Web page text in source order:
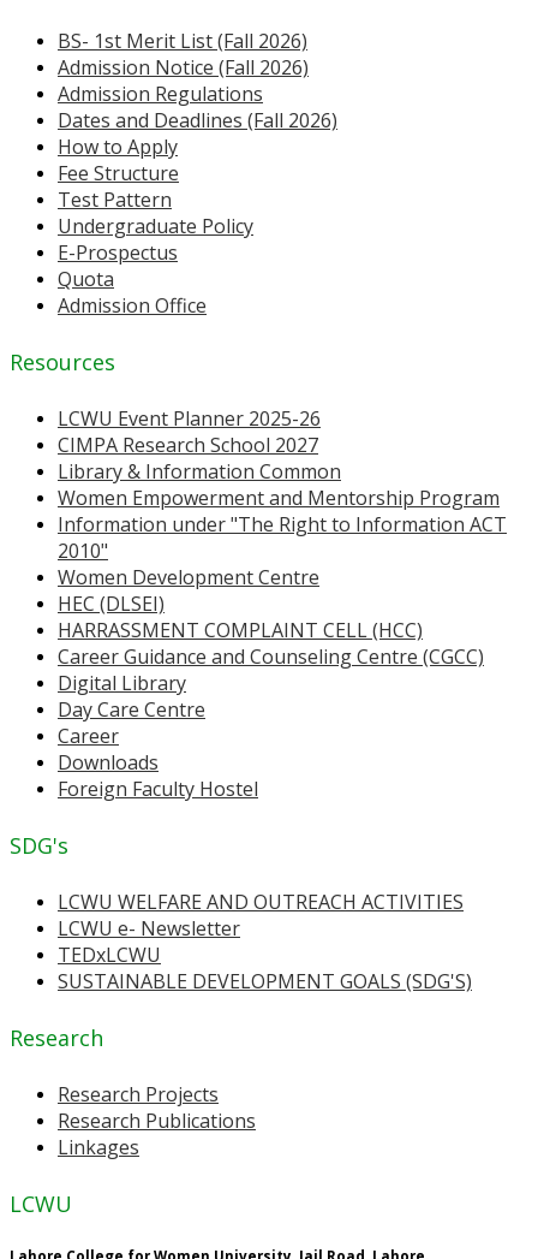
BS- 1st Merit List (Fall 2026)
Admission Notice (Fall 2026)
Admission Regulations
Dates and Deadlines (Fall 2026)
How to Apply
Fee Structure
Test Pattern
Undergraduate Policy
E-Prospectus
Quota
Admission Office
Resources
LCWU Event Planner 2025-26
CIMPA Research School 2027
Library & Information Common
Women Empowerment and Mentorship Program
Information under "The Right to Information ACT
2010"
Women Development Centre
HEC (DLSEI)
HARRASSMENT COMPLAINT CELL (HCC)
Career Guidance and Counseling Centre (CGCC)
Digital Library
Day Care Centre
Career
Downloads
Foreign Faculty Hostel
SDG's
LCWU WELFARE AND OUTREACH ACTIVITIES
LCWU e- Newsletter
TEDxLCWU
SUSTAINABLE DEVELOPMENT GOALS (SDG'S)
Research
Research Projects
Research Publications
Linkages
LCWU
Lahore College for Women University, Jail Road, Lahore.